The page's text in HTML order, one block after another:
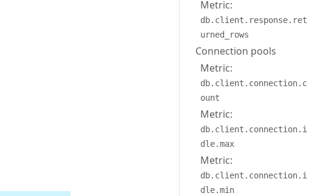
Metric:
db.client.response.ret
urned_rows
Connection pools
Metric:
db.client.connection.c
ount
Metric:
db.client.connection.i
dle.max
Metric:
db.client.connection.i
dle.min